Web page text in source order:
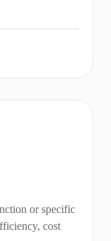
or specific
cost